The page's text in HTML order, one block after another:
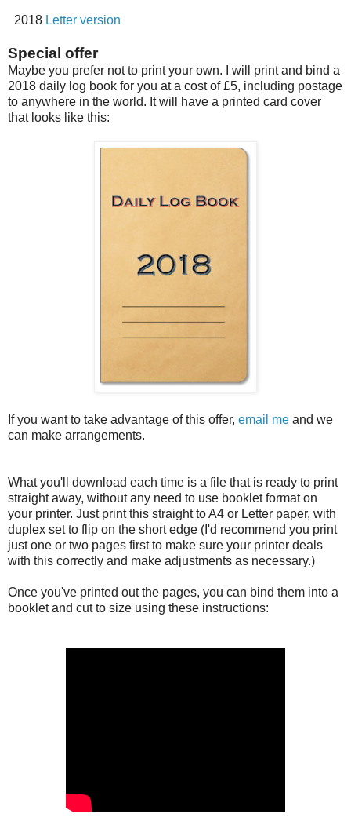
2018 Letter version
Special offer
Maybe you prefer not to print your own. I will print and bind a
2018 daily log book for you at a cost of £5, including postage
to anywhere in the world. It will have a printed card cover
that looks like this:
If you want to take advantage of this offer, email me and we
can make arrangements.
What you'll download each time is a file that is ready to print
straight away, without any need to use booklet format on
your printer. Just print this straight to A4 or Letter paper, with
duplex set to flip on the short edge (I'd recommend you print
just one or two pages first to make sure your printer deals
with this correctly and make adjustments as necessary.)
Once you've printed out the pages, you can bind them into a
booklet and cut to size using these instructions: